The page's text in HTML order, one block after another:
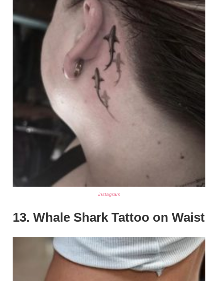
instagram
13. Whale Shark Tattoo on Waist